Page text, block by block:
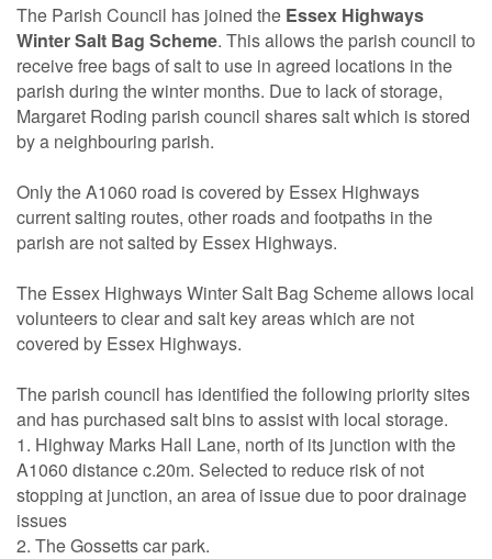
The Parish Council has joined the Essex Highways
Winter Salt Bag Scheme. This allows the parish council to
receive free bags of salt to use in agreed locations in the
parish during the winter months. Due to lack of storage,
Margaret Roding parish council shares salt which is stored
by a neighbouring parish.
Only the A1060 road is covered by Essex Highways
current salting routes, other roads and footpaths in the
parish are not salted by Essex Highways.
The Essex Highways Winter Salt Bag Scheme allows local
volunteers to clear and salt key areas which are not
covered by Essex Highways.
The parish council has identified the following priority sites
and has purchased salt bins to assist with local storage.
1. Highway Marks Hall Lane, north of its junction with the
A1060 distance c.20m. Selected to reduce risk of not
stopping at junction, an area of issue due to poor drainage
issues
2. The Gossetts car park.